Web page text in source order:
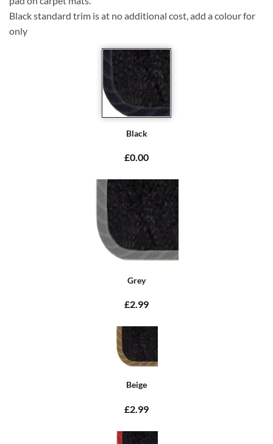
Black standard trim is at no additional cost, add a colour for
only
Black
£0.00
Grey
£2.99
Beige
£2.99